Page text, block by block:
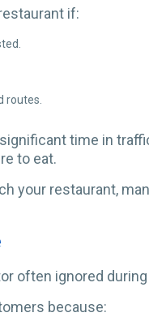
if:
routes.
time in
to eat.
your restaurant,
often ignored
because: